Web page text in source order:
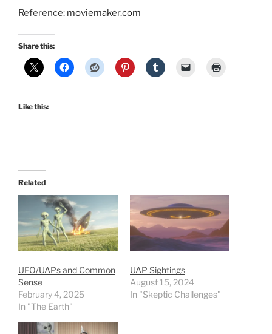
Reference: moviemaker.com
Share this:
Like this:
Related
UFO/UAPs and Common
Sense
February 4, 2025
In "The Earth"
UAP Sightings
August 15, 2024
In "Skeptic Challenges"